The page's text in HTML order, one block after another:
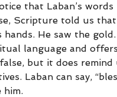
that Laban’s
Scripture told us
hands. He saw the
language and
but it does
Laban can say,
him.